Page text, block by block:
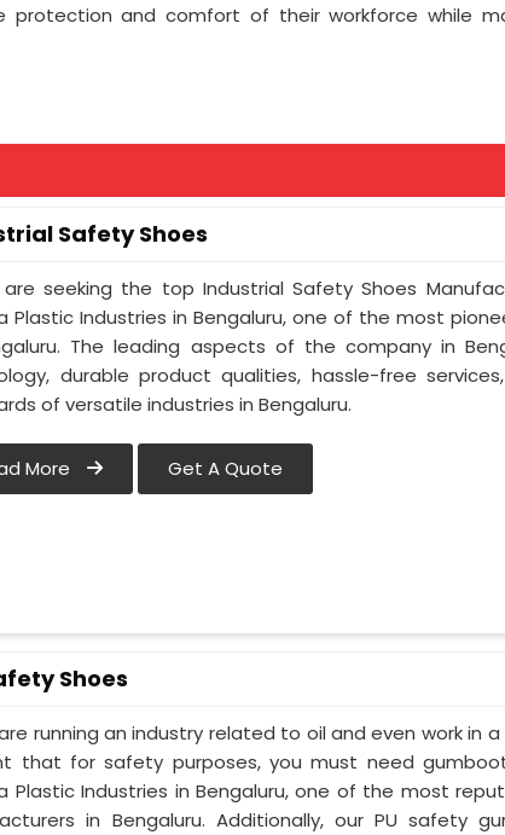
and comfort of their workforce while
Safety Shoes
seeking the top Industrial Safety Shoes
Plastic Industries in Bengaluru, one of the most
The leading aspects of the company in
durable product qualities, hassle-free
of versatile industries in Bengaluru.
More Get A Quote
Shoes
running an industry related to oil and even work in
that for safety purposes, you must need
Plastic Industries in Bengaluru, one of the most
in Bengaluru. Additionally, our PU safety